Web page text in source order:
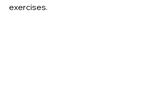
exercises.